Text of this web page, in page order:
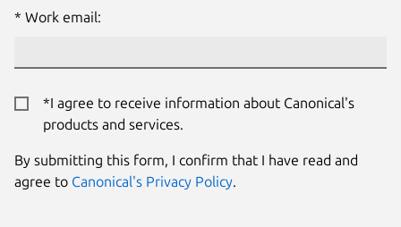
Work email:
*I agree to receive information about Canonical's
products and services.
By submitting this form, I confirm that I have read and
agree to Canonical's Privacy Policy.